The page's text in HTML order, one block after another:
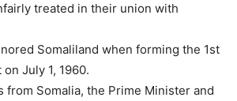
treated in their union with
Somaliland when forming the 1st
July 1, 1960.
from Somalia, the Prime Minister and